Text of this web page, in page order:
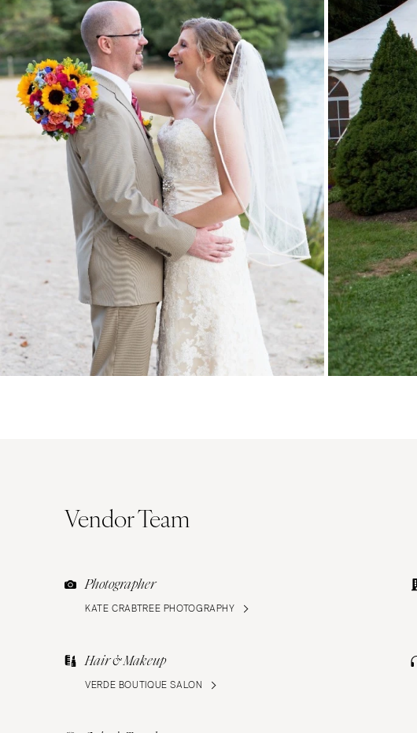
Vendor Team
Photographer
KATE CRABTREE PHOTOGRAPHY
Hair & Makeup
VERDE BOUTIQUE SALON